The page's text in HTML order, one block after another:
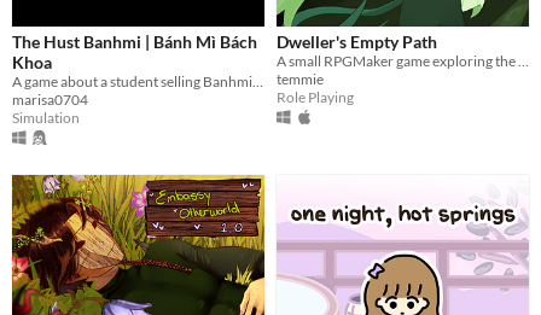
The Hust Banhmi | Bánh Mì Bách
Khoa
A game about a student selling Banhmi at the legendary Parabol Gate.
marisa0704
Simulation
Dweller's Empty Path
A small RPGMaker game exploring the life of a lost being from another planet.
temmie
Role Playing